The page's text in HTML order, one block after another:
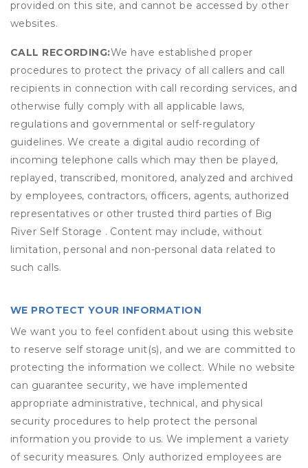
provided on this site, and cannot be accessed by other
websites.
CALL RECORDING:We have established proper
procedures to protect the privacy of all callers and call
recipients in connection with call recording services, and
otherwise fully comply with all applicable laws,
regulations and governmental or self-regulatory
guidelines. We create a digital audio recording of
incoming telephone calls which may then be played,
replayed, transcribed, monitored, analyzed and archived
by employees, contractors, officers, agents, authorized
representatives or other trusted third parties of Big
River Self Storage . Content may include, without
limitation, personal and non-personal data related to
such calls.
WE PROTECT YOUR INFORMATION
We want you to feel confident about using this website
to reserve self storage unit(s), and we are committed to
protecting the information we collect. While no website
can guarantee security, we have implemented
appropriate administrative, technical, and physical
security procedures to help protect the personal
information you provide to us. We implement a variety
of security measures. Only authorized employees are